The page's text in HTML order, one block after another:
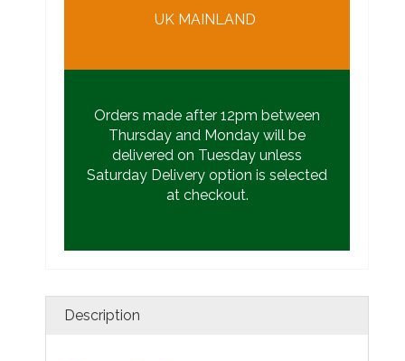
UK MAINLAND
Orders made after 12pm between
Thursday and Monday will be
delivered on Tuesday unless
Saturday Delivery option is selected
at checkout.
Description